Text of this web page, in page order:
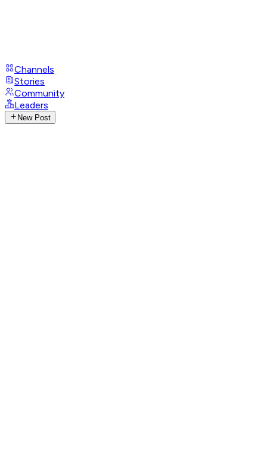
Channels
Stories
Community
Leaders
New Post